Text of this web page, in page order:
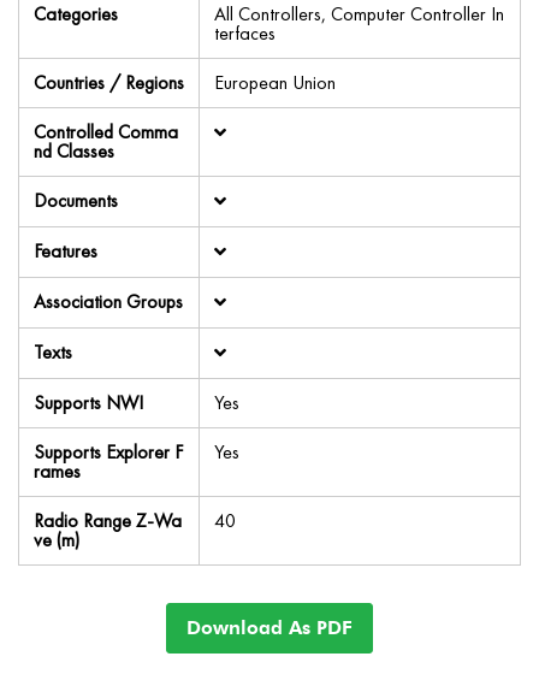
Categories
All Controllers, Computer Controller In
terfaces
Countries / Regions
European Union
Controlled Comma
nd Classes
Documents
Features
Association Groups
Texts
Supports NWI
Yes
Supports Explorer F
rames
Yes
Radio Range Z-Wa
ve (m)
40
Download As PDF